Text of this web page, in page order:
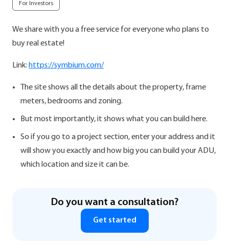
For Investors
We share with you a free service for everyone who plans to
buy real estate!
Link: https://symbium.com/
The site shows all the details about the property, frame
meters, bedrooms and zoning.
But most importantly, it shows what you can build here.
So if you go to a project section, enter your address and it
will show you exactly and how big you can build your ADU,
which location and size it can be.
Do you want a consultation?
Get started